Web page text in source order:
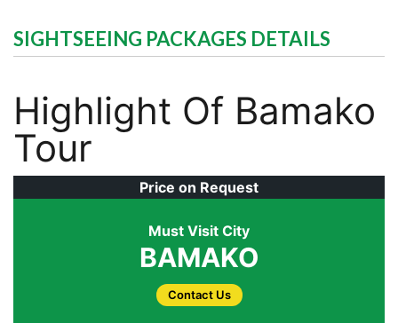
SIGHTSEEING PACKAGES DETAILS
Highlight Of Bamako
Tour
Price on Request
Must Visit City
BAMAKO
Contact Us